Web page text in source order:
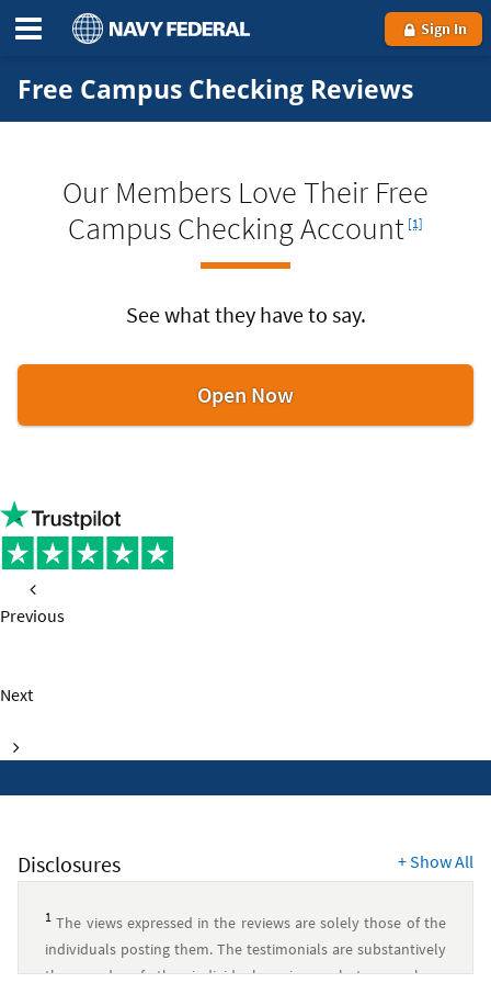
Sign In
Free Campus Checking Reviews
Our Members Love Their Free
Campus Checking Account [1]
See what they have to say.
Open Nowto
get
Previous
Next
page
Disclosures +Show All
1 The views expressed in the reviews are solely those of the
individuals posting them. The testimonials are substantively
the words of the individual reviewer, but may have